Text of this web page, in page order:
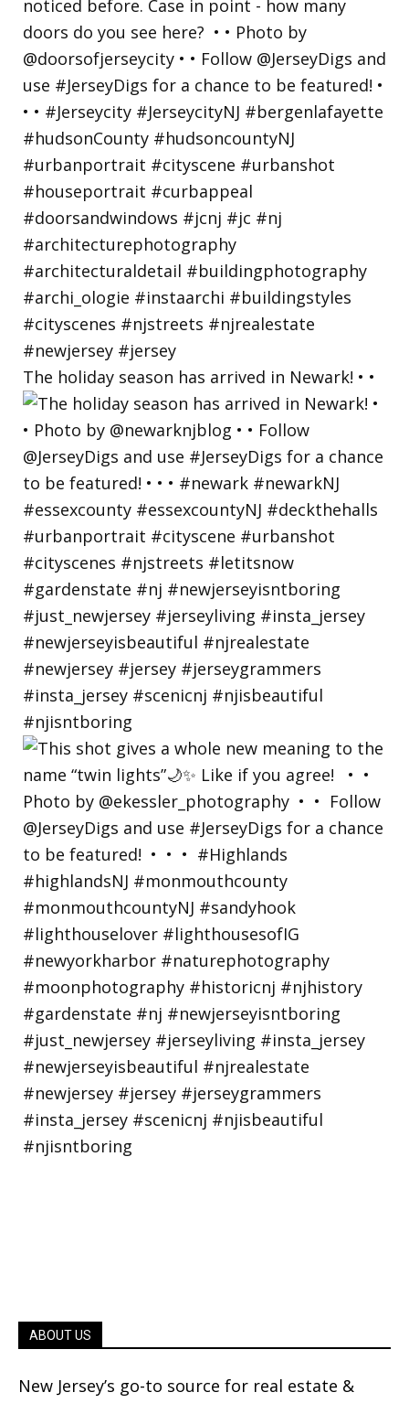
The holiday season has arrived in Newark! • •
ABOUT US
New Jersey’s go-to source for real estate &